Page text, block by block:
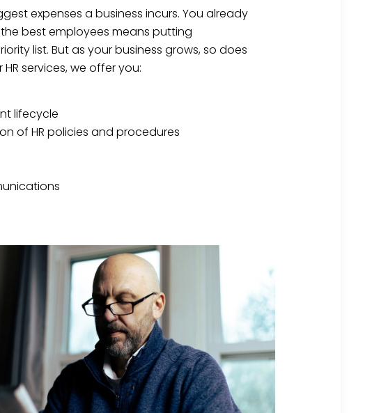
expenses a business incurs. You already
best employees means putting
list. But as your business grows, so does
services, we offer you:
lifecycle
of HR policies and procedures